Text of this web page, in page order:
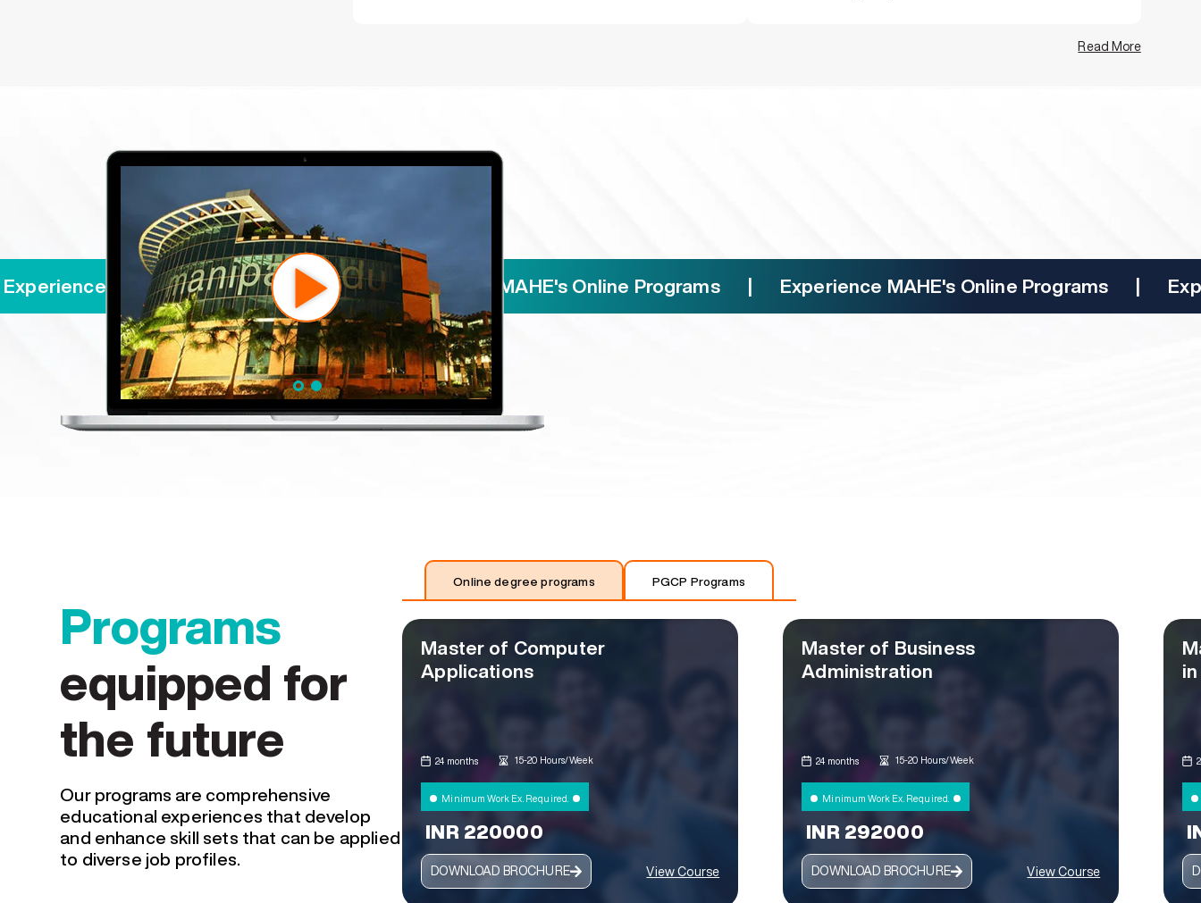
Read More
MAHE's Online Programs | Experience MAHE's Online Programs | Experience MAHE's Online Programs |
Programs
equipped for
the future
Our programs are comprehensive
educational experiences that develop
and enhance skill sets that can be applied
to diverse job profiles.
Online degree programs PGCP Programs
Master of Computer
Applications
24 months 15-20 Hours/Week
Minimum Work Ex. Required.
INR 220000
DOWNLOAD BROCHURE View Course
Master of Business
Administration
24 months 15-20 Hours/Week
Minimum Work Ex. Required.
INR 292000
DOWNLOAD BROCHURE View Course